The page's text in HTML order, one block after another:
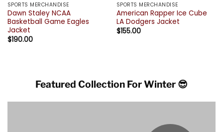
SPORTS MERCHANDISE
Dawn Staley NCAA
Basketball Game Eagles
Jacket
$190.00
SPORTS MERCHANDISE
American Rapper Ice Cube
LA Dodgers Jacket
$155.00
Featured Collection For Winter 😎